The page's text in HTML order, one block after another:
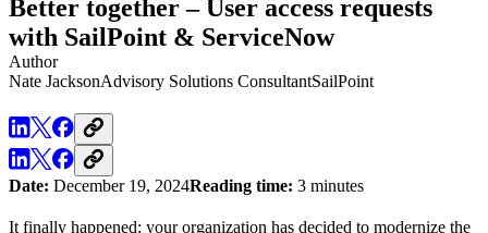
Better together – User access requests
with SailPoint & ServiceNow
Author
Nate JacksonAdvisory Solutions ConsultantSailPoint
Date: December 19, 2024Reading time: 3 minutes
It finally happened: your organization has decided to modernize the